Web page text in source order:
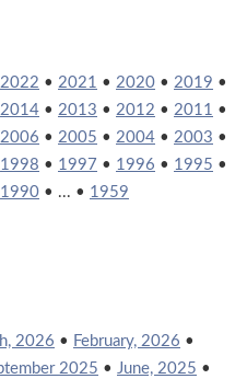
2022 • 2021 • 2020 • 2019 •
2014 • 2013 • 2012 • 2011 •
2006 • 2005 • 2004 • 2003 •
1998 • 1997 • 1996 • 1995 •
1990 • ... • 1959
2026 • February, 2026 •
2025 • June, 2025 •